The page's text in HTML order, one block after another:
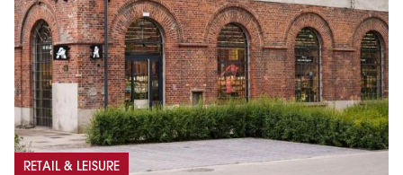
RETAIL & LEISURE